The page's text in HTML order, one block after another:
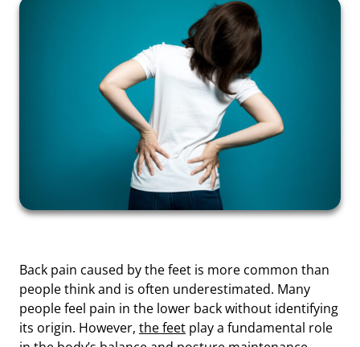
Back pain caused by the feet is more common than
people think and is often underestimated. Many
people feel pain in the lower back without identifying
its origin. However, the feet play a fundamental role